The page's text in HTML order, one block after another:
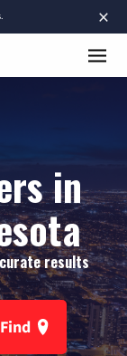
×
in
results
Find